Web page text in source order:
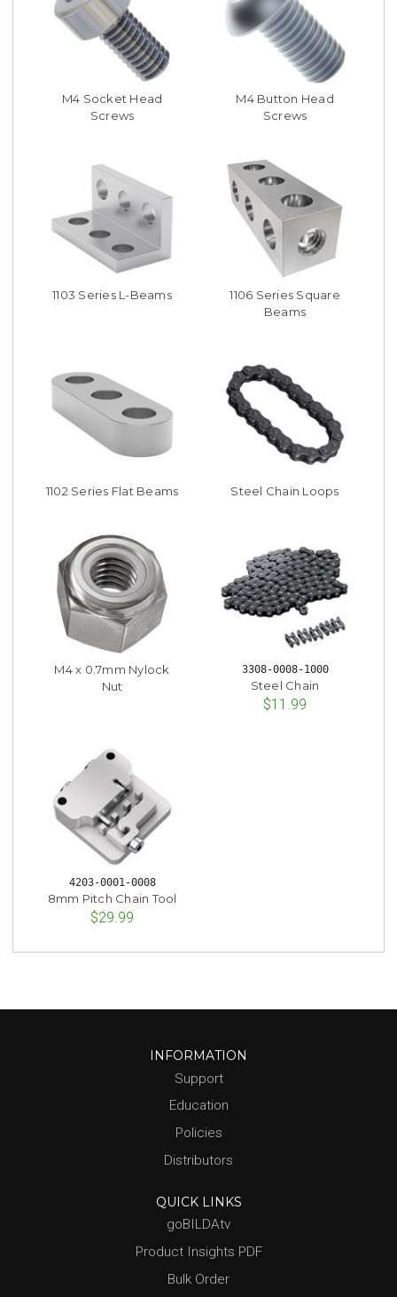
M4 Socket Head
Screws
M4 Button Head
Screws
1103 Series L-Beams
1106 Series Square
Beams
1102 Series Flat Beams Steel Chain Loops
M4 x 0.7mm Nylock
Nut
3308-0008-1000
Steel Chain
$11.99
4203-0001-0008
8mm Pitch Chain Tool
$29.99
INFORMATION
Support
Education
Policies
Distributors
QUICK LINKS
goBILDAtv
Product Insights PDF
Bulk Order